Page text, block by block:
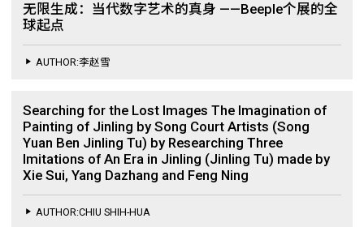
无限生成：当代数字艺术的真身 ——Beeple个展的全
球起点
AUTHOR:李赵雪
Searching for the Lost Images The Imagination of
Painting of Jinling by Song Court Artists (Song
Yuan Ben Jinling Tu) by Researching Three
Imitations of An Era in Jinling (Jinling Tu) made by
Xie Sui, Yang Dazhang and Feng Ning
AUTHOR:CHIU SHIH-HUA